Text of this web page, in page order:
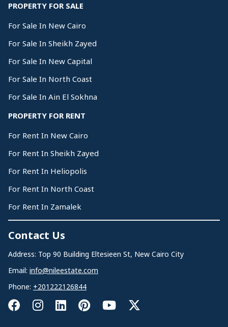
PROPERTY FOR SALE
For Sale In New Cairo
For Sale In Sheikh Zayed
For Sale In New Capital
For Sale In North Coast
For Sale In Ain El Sokhna
PROPERTY FOR RENT
For Rent In New Cairo
For Rent In Sheikh Zayed
For Rent In Heliopolis
For Rent In North Coast
For Rent In Zamalek
Contact Us
Address: Top 90 Building Eltesieen St, New Cairo City
Email: info@nileestate.com
Phone: +201222126844